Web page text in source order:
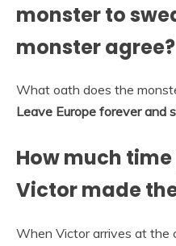
monster to
monster agree?
What oath does the
Leave Europe forever and
How much
Victor made
When Victor arrives at the